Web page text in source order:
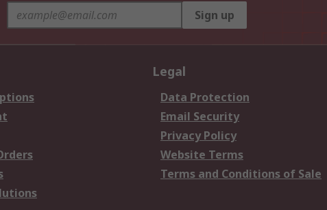
Sign up
Legal
Data Protection
Email Security
Privacy Policy
Website Terms
Terms and Conditions of Sale